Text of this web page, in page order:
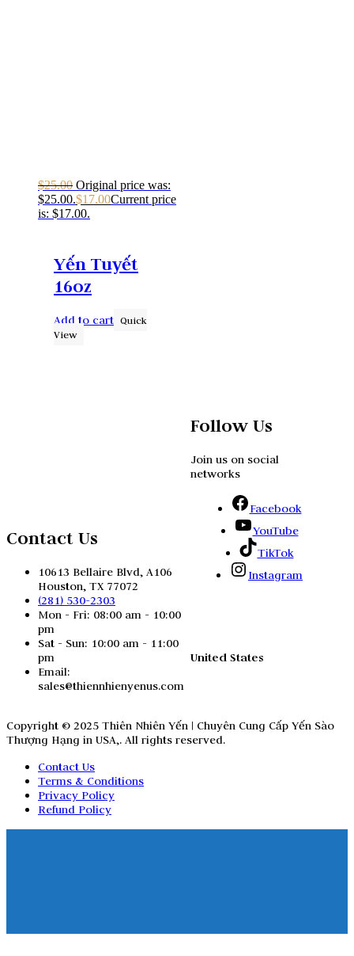
$25.00 Original price was:
$25.00.$17.00Current price
is: $17.00.
Yến Tuyết
16oz
Add to cart Quick
View
Contact Us
10613 Bellaire Blvd, A106
Houston, TX 77072
(281) 530-2303
Mon - Fri: 08:00 am - 10:00
pm
Sat - Sun: 10:00 am - 11:00
pm
Email:
sales@thiennhienyenus.com
Follow Us
Join us on social
networks
Facebook
YouTube
TikTok
Instagram
United States
Copyright © 2025 Thiên Nhiên Yến | Chuyên Cung Cấp Yến Sào
Thượng Hạng in USA,. All rights reserved.
Contact Us
Terms & Conditions
Privacy Policy
Refund Policy